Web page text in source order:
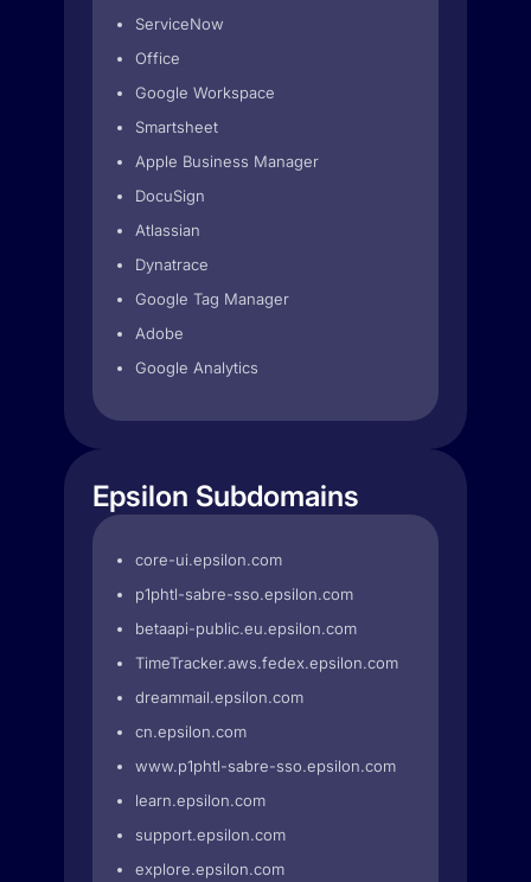
ServiceNow
Office
Google Workspace
Smartsheet
Apple Business Manager
DocuSign
Atlassian
Dynatrace
Google Tag Manager
Adobe
Google Analytics
Epsilon Subdomains
core-ui.epsilon.com
p1phtl-sabre-sso.epsilon.com
betaapi-public.eu.epsilon.com
TimeTracker.aws.fedex.epsilon.com
dreammail.epsilon.com
cn.epsilon.com
www.p1phtl-sabre-sso.epsilon.com
learn.epsilon.com
support.epsilon.com
explore.epsilon.com